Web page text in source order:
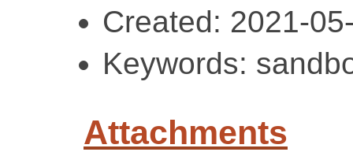
Created: 2021-
Keywords:
Attachments